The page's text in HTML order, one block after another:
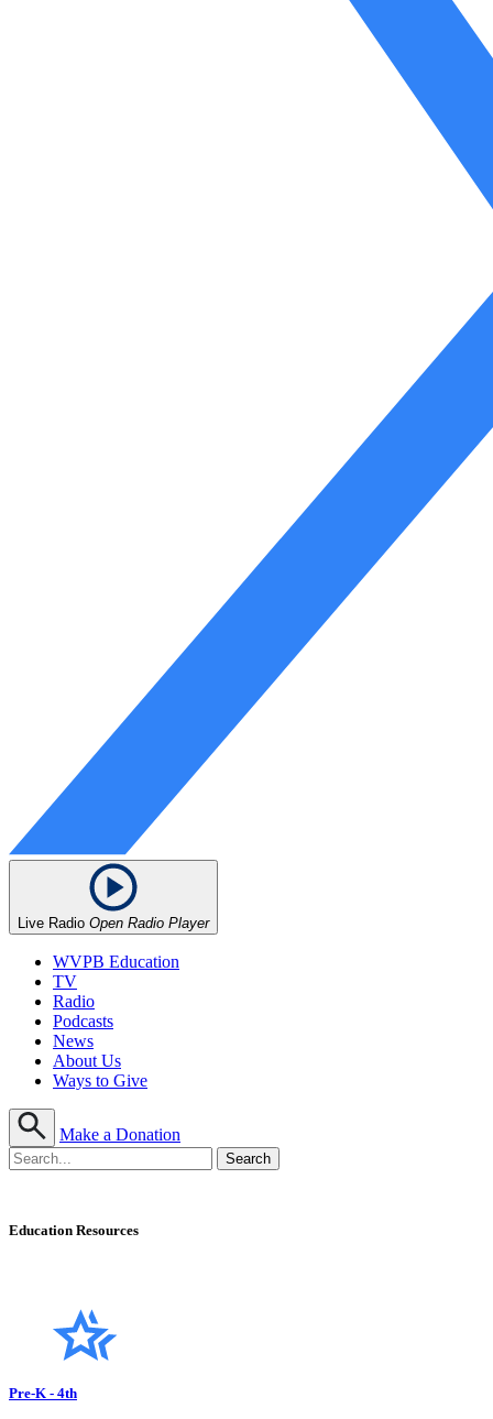
Live Radio Open Radio Player
WVPB Education
TV
Radio
Podcasts
News
About Us
Ways to Give
Make a Donation
Education Resources
Pre-K - 4th